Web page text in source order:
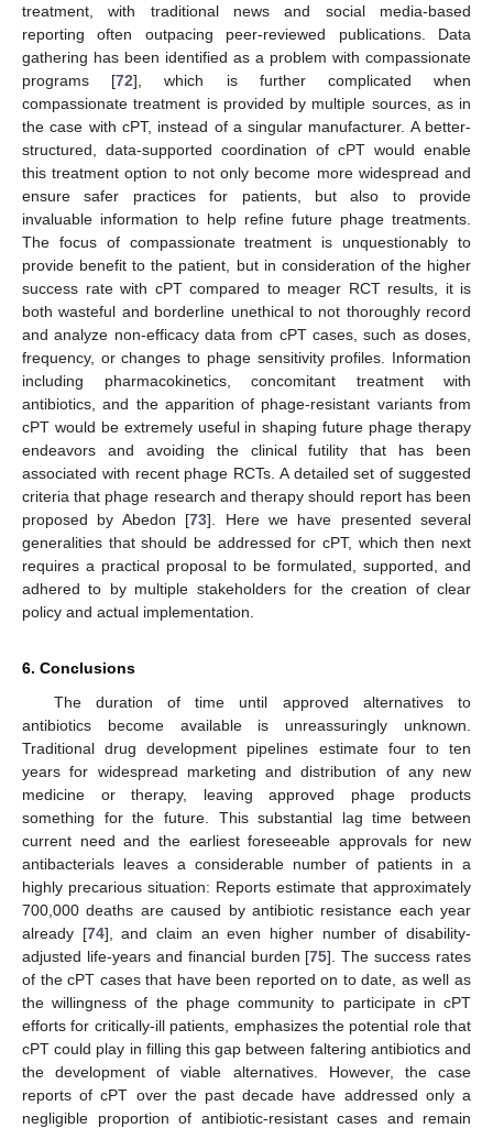
treatment, with traditional news and social media-based
reporting often outpacing peer-reviewed publications. Data
gathering has been identified as a problem with compassionate
programs [72], which is further complicated when
compassionate treatment is provided by multiple sources, as in
the case with cPT, instead of a singular manufacturer. A better-
structured, data-supported coordination of cPT would enable
this treatment option to not only become more widespread and
ensure safer practices for patients, but also to provide
invaluable information to help refine future phage treatments.
The focus of compassionate treatment is unquestionably to
provide benefit to the patient, but in consideration of the higher
success rate with cPT compared to meager RCT results, it is
both wasteful and borderline unethical to not thoroughly record
and analyze non-efficacy data from cPT cases, such as doses,
frequency, or changes to phage sensitivity profiles. Information
including pharmacokinetics, concomitant treatment with
antibiotics, and the apparition of phage-resistant variants from
cPT would be extremely useful in shaping future phage therapy
endeavors and avoiding the clinical futility that has been
associated with recent phage RCTs. A detailed set of suggested
criteria that phage research and therapy should report has been
proposed by Abedon [73]. Here we have presented several
generalities that should be addressed for cPT, which then next
requires a practical proposal to be formulated, supported, and
adhered to by multiple stakeholders for the creation of clear
policy and actual implementation.
6. Conclusions
The duration of time until approved alternatives to
antibiotics become available is unreassuringly unknown.
Traditional drug development pipelines estimate four to ten
years for widespread marketing and distribution of any new
medicine or therapy, leaving approved phage products
something for the future. This substantial lag time between
current need and the earliest foreseeable approvals for new
antibacterials leaves a considerable number of patients in a
highly precarious situation: Reports estimate that approximately
700,000 deaths are caused by antibiotic resistance each year
already [74], and claim an even higher number of disability-
adjusted life-years and financial burden [75]. The success rates
of the cPT cases that have been reported on to date, as well as
the willingness of the phage community to participate in cPT
efforts for critically-ill patients, emphasizes the potential role that
cPT could play in filling this gap between faltering antibiotics and
the development of viable alternatives. However, the case
reports of cPT over the past decade have addressed only a
negligible proportion of antibiotic-resistant cases and remain
14. May
15. May
16. May
17. May
18. May
19. May
20. May
21. May
22. May
24. May
25. May
26. May
27. May
28. May
29. May
30. May
31. May
1. Jun
3. Jun
4. Jun
5. Jun
6. Jun
7. Jun
8. Jun
9. Jun
10. Jun
11. Jun
13. Jun
14. Jun
15. Jun
16. Jun
17. Jun
18. Jun
19. Jun
20. Jun
21. Jun
23. Jun
24. Jun
25. Jun
26. Jun
27. Jun
28. Jun
29. Jun
30. Jun
1. Jul
3. Jul
4. Jul
5. Jul
6. Jul
7. Jul
8. Jul
9. Jul
10. Jul
11. Jul
13. Jul
14. Jul
15. Jul
16. Jul
17. Jul
18. Jul
19. Jul
20. Jul
21. Jul
23. Jul
24. Jul
25. Jul
26. Jul
27. Jul
28. Jul
29. Jul
30. Jul
31. Jul
2. Aug
3. Aug
4. Aug
5. Aug
6. Aug
7. Aug
8. Aug
9. Aug
10. Aug